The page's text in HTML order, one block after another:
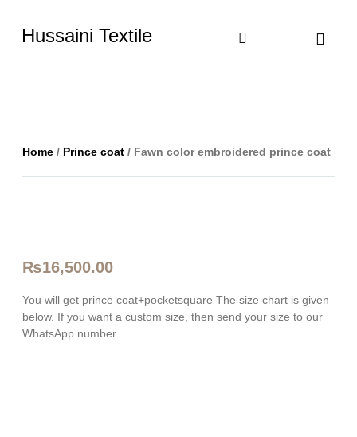
Hussaini Textile
Home / Prince coat / Fawn color embroidered prince coat
₨16,500.00
You will get prince coat+pocketsquare The size chart is given
below. If you want a custom size, then send your size to our
WhatsApp number.